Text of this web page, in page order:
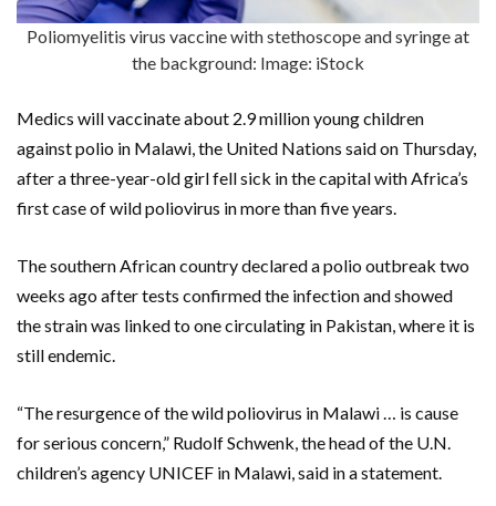
Poliomyelitis virus vaccine with stethoscope and syringe at
the background: Image: iStock
Medics will vaccinate about 2.9 million young children
against polio in Malawi, the United Nations said on Thursday,
after a three-year-old girl fell sick in the capital with Africa’s
first case of wild poliovirus in more than five years.
The southern African country declared a polio outbreak two
weeks ago after tests confirmed the infection and showed
the strain was linked to one circulating in Pakistan, where it is
still endemic.
“The resurgence of the wild poliovirus in Malawi … is cause
for serious concern,” Rudolf Schwenk, the head of the U.N.
children’s agency UNICEF in Malawi, said in a statement.